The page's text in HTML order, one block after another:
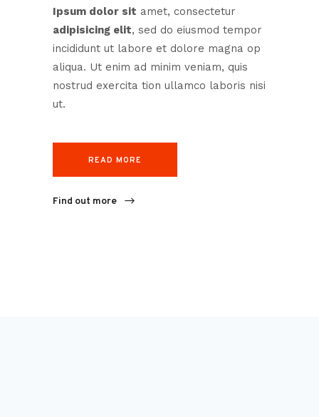
Ipsum dolor sit amet, consectetur
adipisicing elit, sed do eiusmod tempor
incididunt ut labore et dolore magna op
aliqua. Ut enim ad minim veniam, quis
nostrud exercita tion ullamco laboris nisi
ut.
READ MORE
Find out more